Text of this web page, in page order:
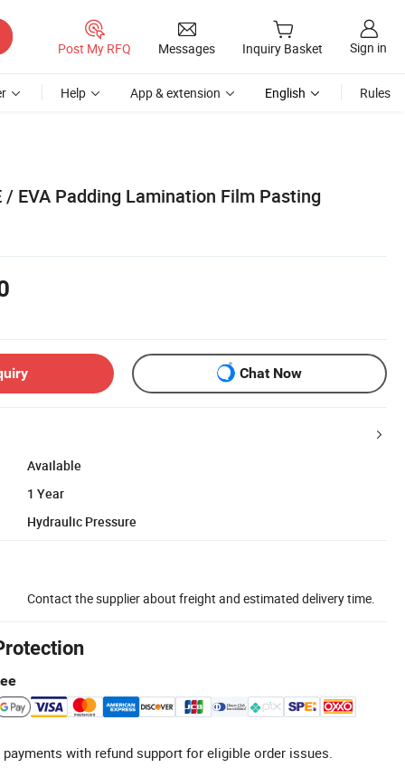
Post My RFQ Messages Inquiry Basket Sign in
Help App & extension English Rules
/ EVA Padding Lamination Film Pasting
Chat Now
Available
1 Year
Hydraulic Pressure
Contact the supplier about freight and estimated delivery time.
with refund support for eligible order issues.